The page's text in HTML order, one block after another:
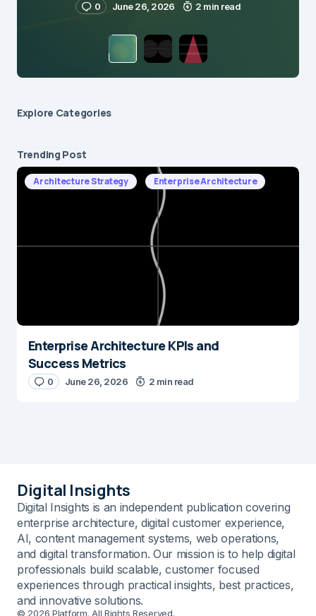
0 June 26, 2026 2 min read
Explore Сategories
Trending Post
Architecture Strategy Enterprise Architecture
Enterprise Architecture KPIs and
Success Metrics
0 June 26, 2026 2 min read
Digital Insights
Digital Insights is an independent publication covering
enterprise architecture, digital customer experience,
AI, content management systems, web operations,
and digital transformation. Our mission is to help digital
professionals build scalable, customer focused
experiences through practical insights, best practices,
and innovative solutions.
© 2026 Platform. All Rights Reserved.